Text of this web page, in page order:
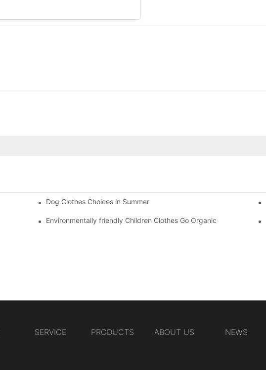
Dog Clothes Choices in Summer
Environmentally friendly Children Clothes Go Organic
SERVICE PRODUCTS ABOUT US NEWS